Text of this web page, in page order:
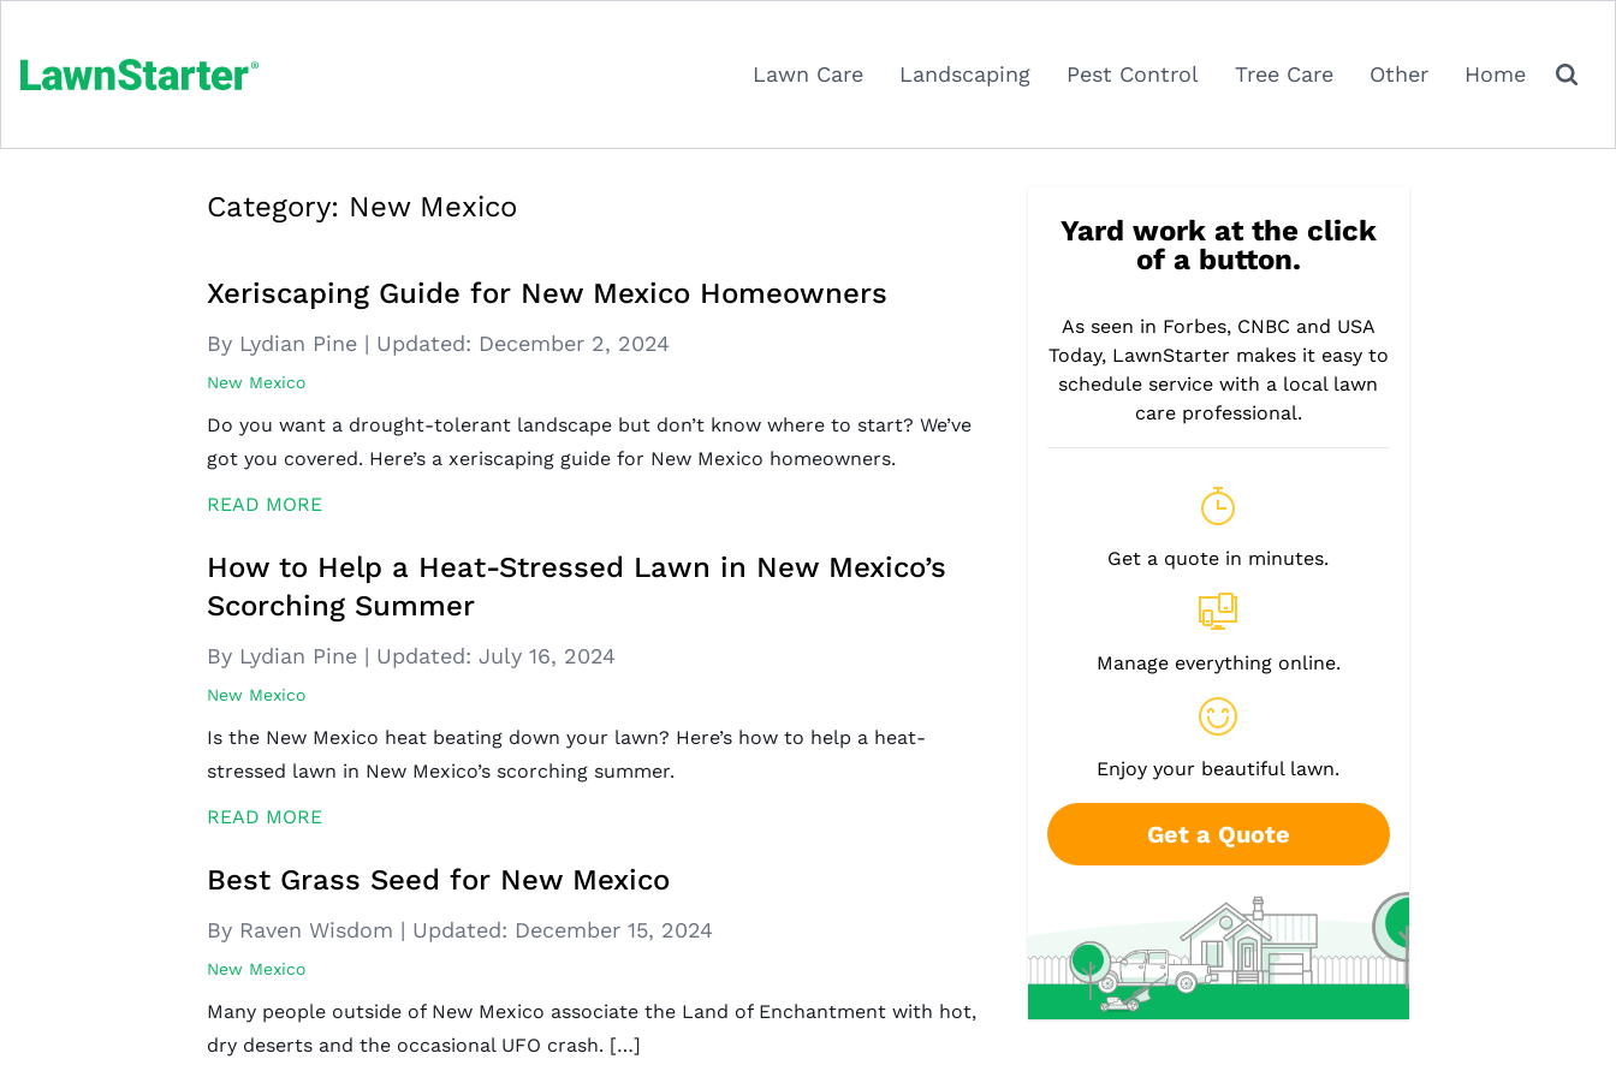
Lawn Care Landscaping Pest Control Tree Care Other Home
Category: New Mexico
Xeriscaping Guide for New Mexico Homeowners
By Lydian Pine | Updated: December 2, 2024
New Mexico
Do you want a drought-tolerant landscape but don’t know where to start? We’ve
got you covered. Here’s a xeriscaping guide for New Mexico homeowners.
READ MORE
How to Help a Heat-Stressed Lawn in New Mexico’s
Scorching Summer
By Lydian Pine | Updated: July 16, 2024
New Mexico
Is the New Mexico heat beating down your lawn? Here’s how to help a heat-
stressed lawn in New Mexico’s scorching summer.
READ MORE
Best Grass Seed for New Mexico
By Raven Wisdom | Updated: December 15, 2024
New Mexico
Many people outside of New Mexico associate the Land of Enchantment with hot,
dry deserts and the occasional UFO crash. […]
Yard work at the click
of a button.
As seen in Forbes, CNBC and USA
Today, LawnStarter makes it easy to
schedule service with a local lawn
care professional.
Get a quote in minutes.
Manage everything online.
Enjoy your beautiful lawn.
Get a Quote